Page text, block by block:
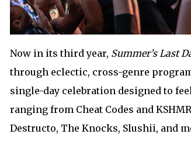
Now in its third year, Summer’s Last
through eclectic, cross-genre
single-day celebration designed to
ranging from Cheat Codes and
Destructo, The Knocks, Slushii, and